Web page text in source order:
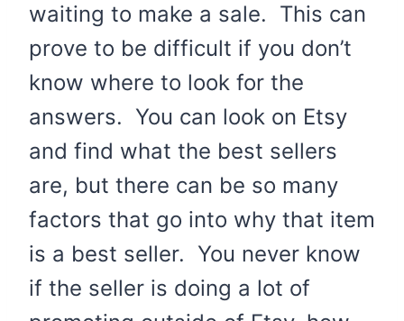
waiting to make a sale. This can
prove to be difficult if you don’t
know where to look for the
answers. You can look on Etsy
and find what the best sellers
are, but there can be so many
factors that go into why that item
is a best seller. You never know
if the seller is doing a lot of